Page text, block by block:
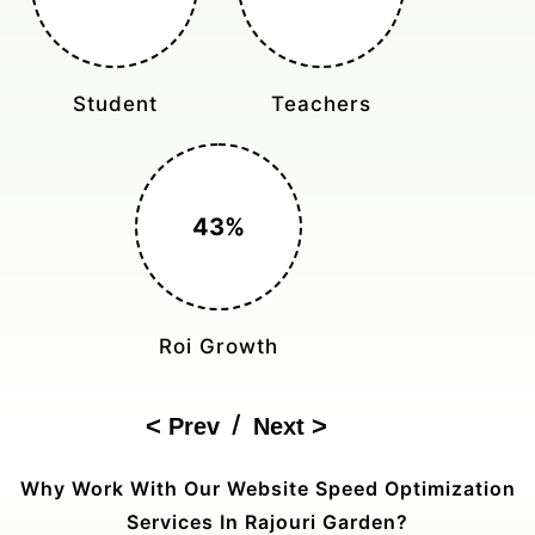
Student Teachers
43%
Roi Growth
Next
/
Prev
Why Work With Our Website Speed Optimization
Services In Rajouri Garden?